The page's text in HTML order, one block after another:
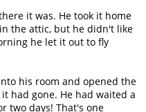
it was. He took it home
the attic, but he didn't like
he let it out to fly
his room and opened the
had gone. He had waited a
two days! That's one